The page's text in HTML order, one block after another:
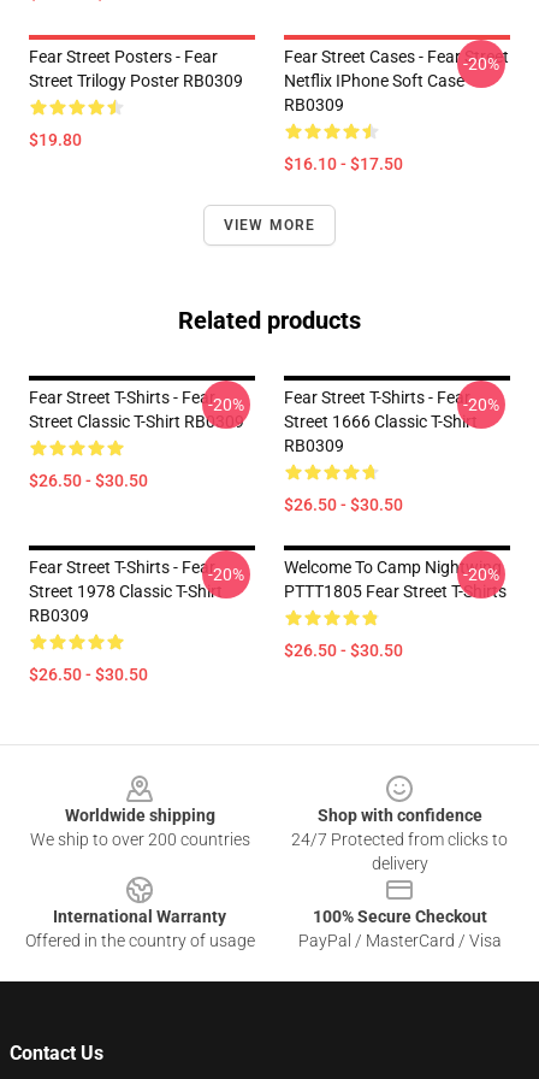
Fear Street Posters - Fear
Street Trilogy Poster RB0309
$19.80
Fear Street Cases - Fear Street
Netflix IPhone Soft Case
RB0309
$16.10 - $17.50
-20%
VIEW MORE
Related products
Fear Street T-Shirts - Fear
Street Classic T-Shirt RB0309
$26.50 - $30.50
-20%
Fear Street T-Shirts - Fear
Street 1666 Classic T-Shirt
RB0309
$26.50 - $30.50
-20%
Fear Street T-Shirts - Fear
Street 1978 Classic T-Shirt
RB0309
$26.50 - $30.50
-20%
Welcome To Camp Nightwing
PTTT1805 Fear Street T-Shirts
$26.50 - $30.50
-20%
Worldwide shipping
We ship to over 200 countries
Shop with confidence
24/7 Protected from clicks to
delivery
International Warranty
Offered in the country of usage
100% Secure Checkout
PayPal / MasterCard / Visa
Contact Us